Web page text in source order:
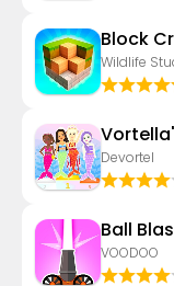
Block
Wildlife
Devortel
Ball
VOODOO